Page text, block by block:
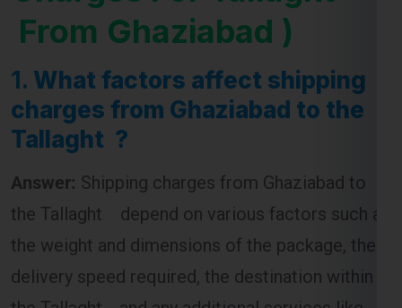
1.What factors affect shipping
charges from Ghaziabad to the
Tallaght ?
Answer:Shipping charges from Ghaziabad to
the Tallaght depend on various factors such as
the weight and dimensions of the package, the
delivery speed required, the destination within
the Tallaght , and any additional services like
insurance or tracking.